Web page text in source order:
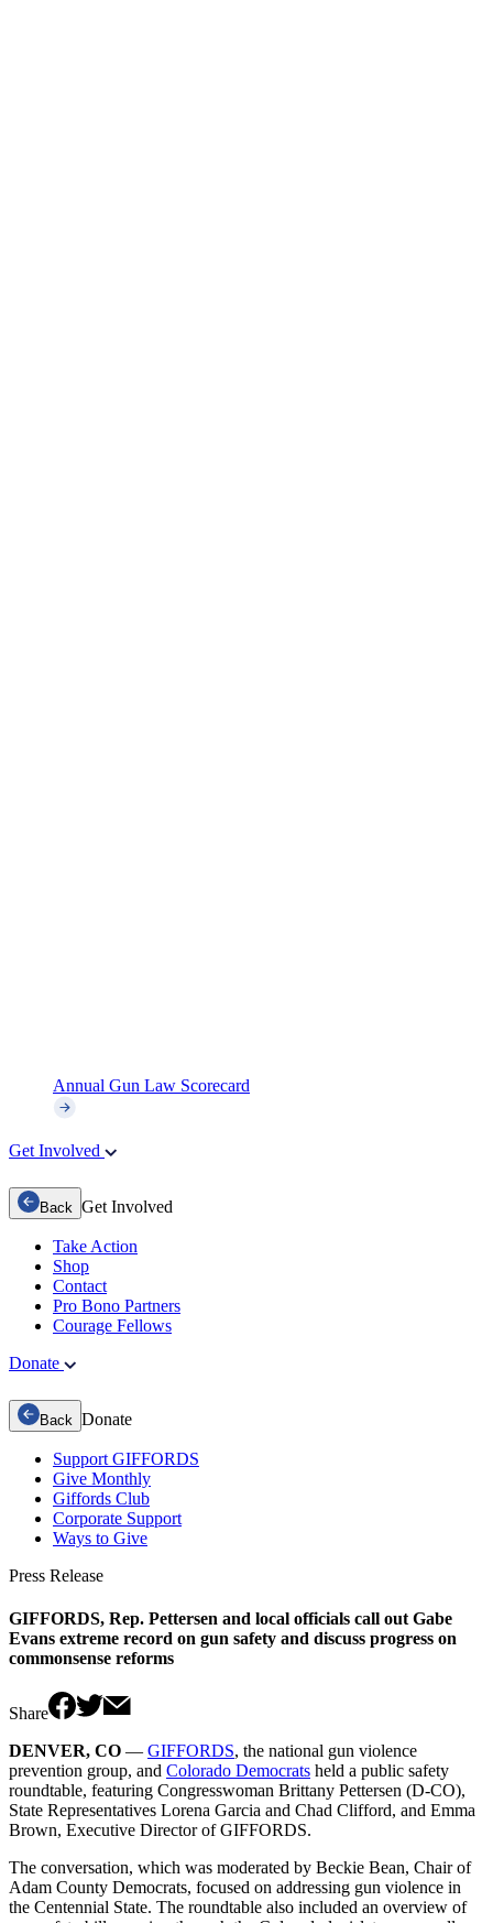
Annual Gun Law Scorecard
Get Involved
Back Get Involved
Take Action
Shop
Contact
Pro Bono Partners
Courage Fellows
Donate
Back Donate
Support GIFFORDS
Give Monthly
Giffords Club
Corporate Support
Ways to Give
Press Release
GIFFORDS, Rep. Pettersen and local officials call out Gabe
Evans extreme record on gun safety and discuss progress on
commonsense reforms
Share
DENVER, CO — GIFFORDS, the national gun violence
prevention group, and Colorado Democrats held a public safety
roundtable, featuring Congresswoman Brittany Pettersen (D-CO),
State Representatives Lorena Garcia and Chad Clifford, and Emma
Brown, Executive Director of GIFFORDS.
The conversation, which was moderated by Beckie Bean, Chair of
Adam County Democrats, focused on addressing gun violence in
the Centennial State. The roundtable also included an overview of